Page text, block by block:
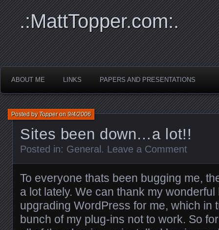
.:MattTopper.com:.
ABOUT ME LINKS PAPERS AND PRESENTATIONS
Sites been down…a lot!!
Posted byTopperon9/4/2006
Posted in: General . Leave a Comment
To everyone thats been bugging me,
a lot lately. We can thank my
upgrading WordPress for me, which in
bunch of my plug-ins not to work. So